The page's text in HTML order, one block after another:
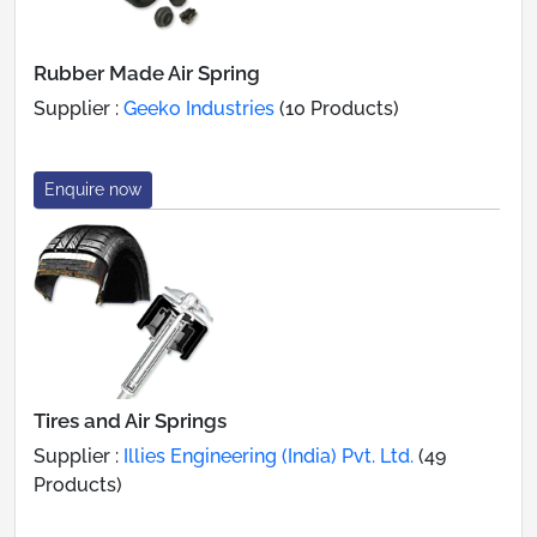
Rubber Made Air Spring
Supplier : Geeko Industries (10 Products)
Enquire now
Tires and Air Springs
Supplier : Illies Engineering (India) Pvt. Ltd. (49
Products)